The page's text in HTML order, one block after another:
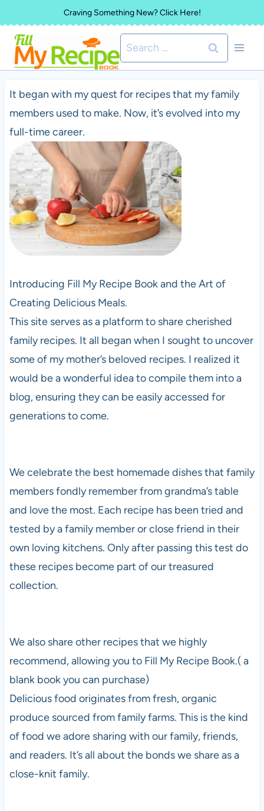
to
content
Craving Something New? Click Here!
Search
for:
It began with my quest for recipes that my family
members used to make. Now, it’s evolved into my
full-time career.
Introducing Fill My Recipe Book and the Art of
Creating Delicious Meals.
This site serves as a platform to share cherished
family recipes. It all began when I sought to uncover
some of my mother’s beloved recipes. I realized it
would be a wonderful idea to compile them into a
blog, ensuring they can be easily accessed for
generations to come.
We celebrate the best homemade dishes that family
members fondly remember from grandma’s table
and love the most. Each recipe has been tried and
tested by a family member or close friend in their
own loving kitchens. Only after passing this test do
these recipes become part of our treasured
collection.
We also share other recipes that we highly
recommend, allowing you to Fill My Recipe Book.( a
blank book you can purchase)
Delicious food originates from fresh, organic
produce sourced from family farms. This is the kind
of food we adore sharing with our family, friends,
and readers. It’s all about the bonds we share as a
close-knit family.